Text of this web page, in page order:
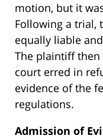
motion, but it
Following a trial,
equally liable
The plaintiff then
court erred in
evidence of the
regulations.
Admission of